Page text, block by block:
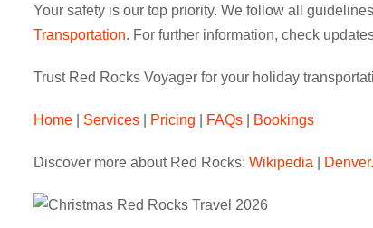
Your safety is our top priority. We follow all
Transportation. For further information, check
Trust Red Rocks Voyager for your holiday
Home Services Pricing FAQs Bookings
Discover more about Red Rocks: Wikipedia